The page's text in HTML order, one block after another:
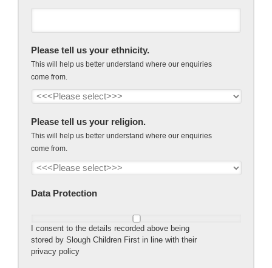
Please tell us your ethnicity.
This will help us better understand where our enquiries
come from.
Please tell us your religion.
This will help us better understand where our enquiries
come from.
Data Protection
I consent to the details recorded above being
stored by Slough Children First in line with their
privacy policy